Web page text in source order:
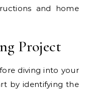
and home
Project
diving into your
by identifying the